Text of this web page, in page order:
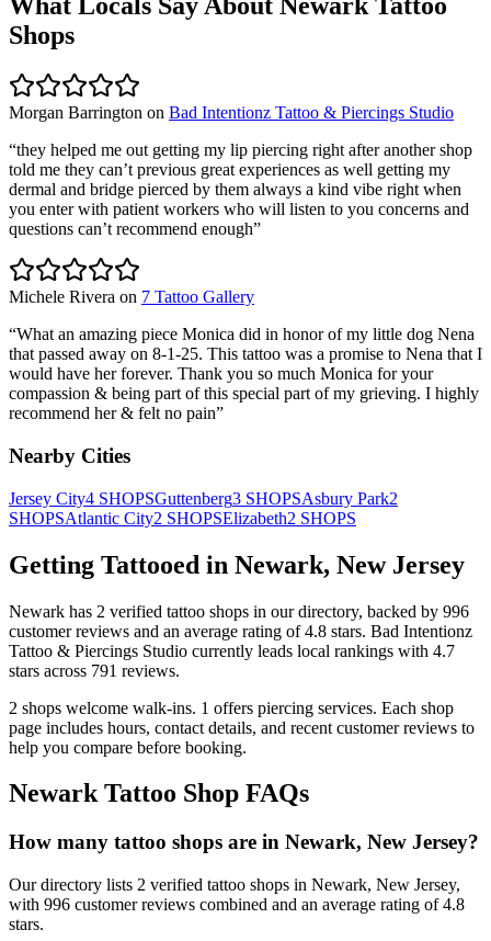
What Locals Say About NewarkTattoo
Shops
Morgan Barrington on Bad Intentionz Tattoo & Piercings Studio
“they helped me out getting my lip piercing right after another shop
told me they can’t previous great experiences as well getting my
dermal and bridge pierced by them always a kind vibe right when
you enter with patient workers who will listen to you concerns and
questions can’t recommend enough”
Michele Rivera on 7 Tattoo Gallery
“What an amazing piece Monica did in honor of my little dog Nena
that passed away on 8-1-25. This tattoo was a promise to Nena that I
would have her forever. Thank you so much Monica for your
compassion & being part of this special part of my grieving. I highly
recommend her & felt no pain”
Nearby Cities
Jersey City4 SHOPSGuttenberg3 SHOPSAsbury Park2
SHOPSAtlantic City2 SHOPSElizabeth2 SHOPS
Getting Tattooed in Newark, New Jersey
Newark has 2 verified tattoo shops in our directory, backed by 996
customerreviews and an average rating of4.8 stars. Bad Intentionz
Tattoo & Piercings Studio currently leads local rankings with 4.7
stars across 791 reviews.
2 shops welcome walk-ins. 1 offers piercing services. Each shop
page includes hours, contact details, and recent customer reviews to
help you compare before booking.
NewarkTattoo Shop FAQs
How many tattoo shops are in Newark, New Jersey?
Our directory lists 2 verified tattoo shops in Newark, New Jersey,
with 996 customer reviews combined and an average rating of 4.8
stars.